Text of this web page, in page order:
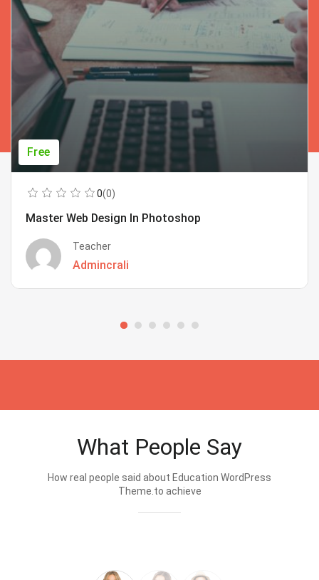
Free
0(0)
Master Web Design In Photoshop
Teacher
Admincrali
What People Say
How real people said about Education WordPress
Theme.to achieve